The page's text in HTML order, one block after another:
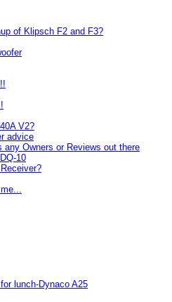
of Klipsch F2 and F3?
V2?
advice
Owners or Reviews out there
10
lunch-Dynaco A25